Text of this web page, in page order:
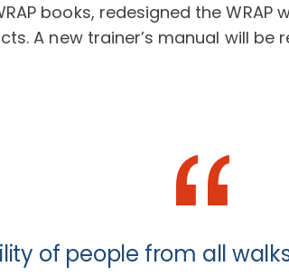
books, redesigned the
A new trainer’s manual will be
of people from all